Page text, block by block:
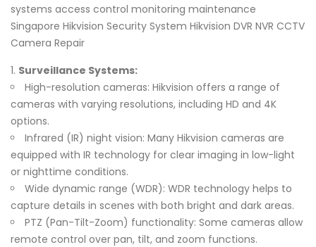
systems access control monitoring maintenance
Singapore Hikvision Security System Hikvision DVR NVR CCTV
Camera Repair
Surveillance Systems:
High-resolution cameras: Hikvision offers a range of
cameras with varying resolutions, including HD and 4K
options.
Infrared (IR) night vision: Many Hikvision cameras are
equipped with IR technology for clear imaging in low-light
or nighttime conditions.
Wide dynamic range (WDR): WDR technology helps to
capture details in scenes with both bright and dark areas.
PTZ (Pan-Tilt-Zoom) functionality: Some cameras allow
remote control over pan, tilt, and zoom functions.